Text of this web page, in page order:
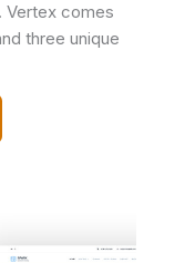
Vertex comes
three unique